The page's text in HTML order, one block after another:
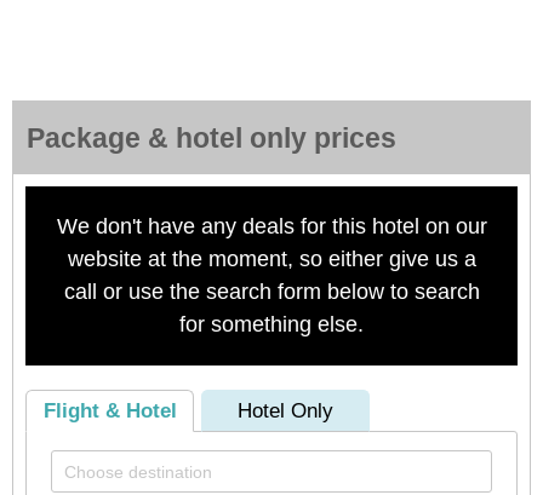
Package & hotel only prices
We don't have any deals for this hotel on our
website at the moment, so either give us a
call or use the search form below to search
for something else.
Flight & Hotel Hotel Only